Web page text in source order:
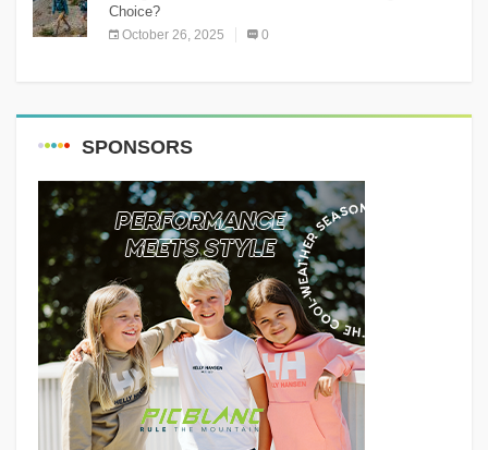
Choice?
October 26, 2025 0
SPONSORS